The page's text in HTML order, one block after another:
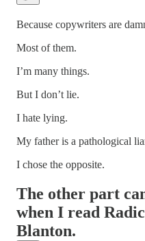
Because copywriters are
Most of them.
I’m many things.
But I don’t lie.
I hate lying.
My father is a pathological
I chose the opposite.
The other part
when I read
Blanton.